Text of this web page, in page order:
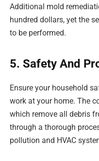
Additional mold
hundred dollars, yet the
to be performed.
5. Safety And
Ensure your household
work at your home. The
which remove all debris
through a thorough
pollution and HVAC